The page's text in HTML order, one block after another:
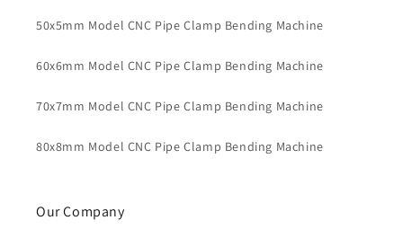
50x5mm Model CNC Pipe Clamp Bending Machine
60x6mm Model CNC Pipe Clamp Bending Machine
70x7mm Model CNC Pipe Clamp Bending Machine
80x8mm Model CNC Pipe Clamp Bending Machine
Our Company